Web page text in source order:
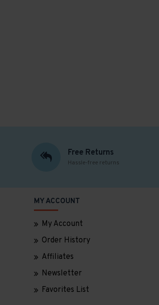
Free Returns
Hassle-free returns
MY ACCOUNT
My Account
Order History
Affiliates
Newsletter
Favorites List